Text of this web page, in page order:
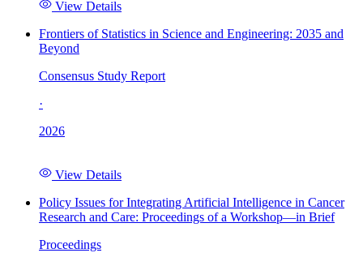
View Details
Frontiers of Statistics in Science and Engineering: 2035 and
Beyond
Consensus Study Report
·
2026
View Details
Policy Issues for Integrating Artificial Intelligence in Cancer
Research and Care: Proceedings of a Workshop—in Brief
Proceedings